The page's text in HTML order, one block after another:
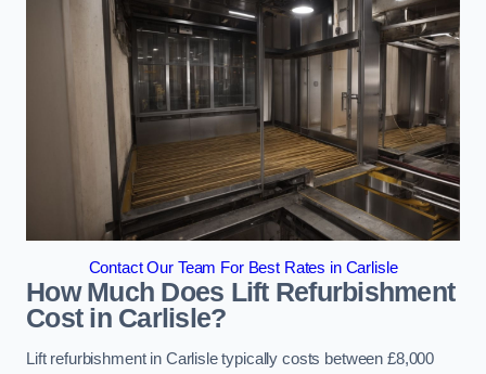
Contact Our Team For Best Rates in Carlisle
How Much Does Lift Refurbishment
Cost in Carlisle?
Lift refurbishment in Carlisle typically costs between £8,000